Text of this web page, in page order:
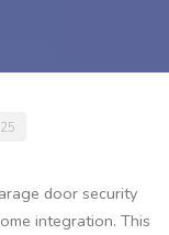
door security
integration. This